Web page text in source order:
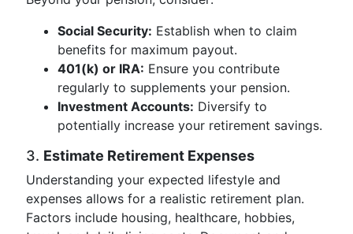
Social Security: Establish when to claim
benefits for maximum payout.
401(k) or IRA: Ensure you contribute
regularly to supplements your pension.
Investment Accounts: Diversify to
potentially increase your retirement savings.
3. Estimate Retirement Expenses
Understanding your expected lifestyle and
expenses allows for a realistic retirement plan.
Factors include housing, healthcare, hobbies,